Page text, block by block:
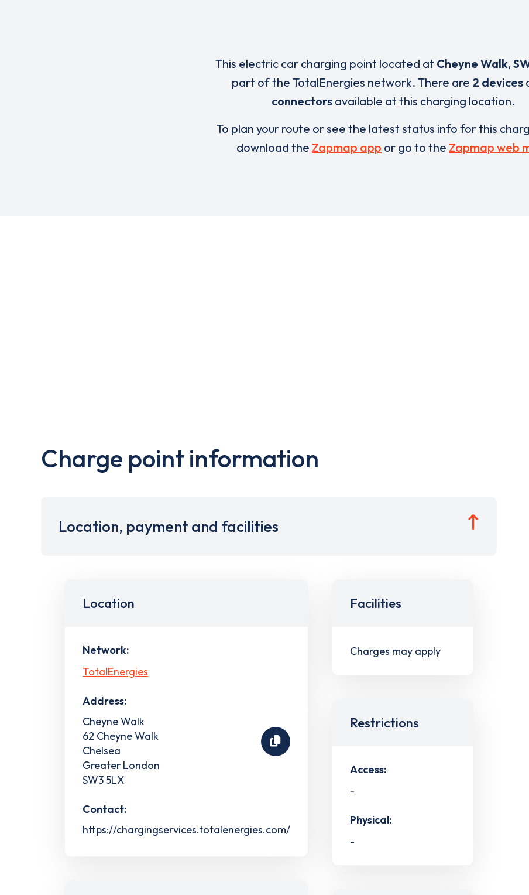
This electric car charging point located at Cheyne Walk,
part of the TotalEnergies network. There are 2 devices
connectors available at this charging location.
To plan your route or see the latest status info for this
download the Zapmap app or go to the Zapmap web
Charge point information
Location, payment and facilities
Location
Network:
TotalEnergies
Address:
Cheyne Walk
62 Cheyne Walk
Chelsea
Greater London
SW3 5LX
Contact:
https://chargingservices.totalenergies.com/
Facilities
Charges may apply
Restrictions
Access:
-
Physical:
-